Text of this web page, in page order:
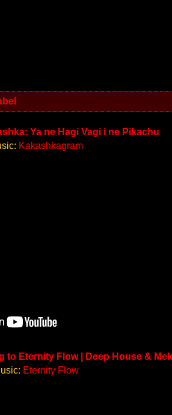
Ya ne Hagi Vagi i ne Pikachu
Kakashkagram
to Eternity Flow | Deep House &
Eternity Flow